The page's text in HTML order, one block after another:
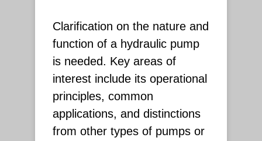
Clarification on the nature and
function of a hydraulic pump
is needed. Key areas of
interest include its operational
principles, common
applications, and distinctions
from other types of pumps or